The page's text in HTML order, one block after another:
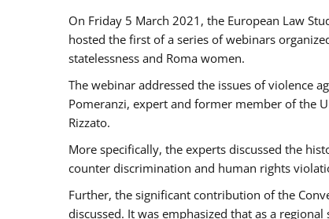
On Friday 5 March 2021, the European Law
hosted the first of a series of webinars
statelessness and Roma women.
The webinar addressed the issues of violence
Pomeranzi, expert and former member of the
Rizzato.
More specifically, the experts discussed the
counter discrimination and human rights
Further, the significant contribution of the
discussed. It was emphasized that as a